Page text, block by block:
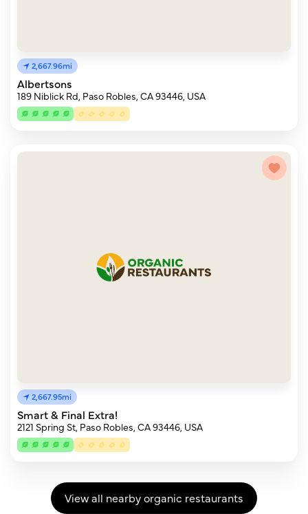
2,667.96mi
Albertsons
189 Niblick Rd, Paso Robles, CA 93446, USA
2,667.95mi
Smart & Final Extra!
2121 Spring St, Paso Robles, CA 93446, USA
View all nearby organic restaurants